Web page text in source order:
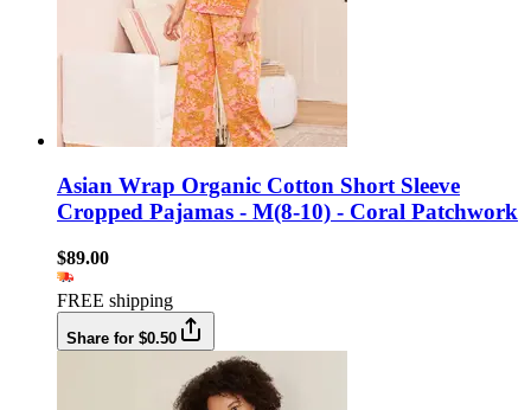
Asian Wrap Organic Cotton Short Sleeve
Cropped Pajamas - M(8-10) - Coral Patchwork
$89.00
FREE shipping
Share for $0.50